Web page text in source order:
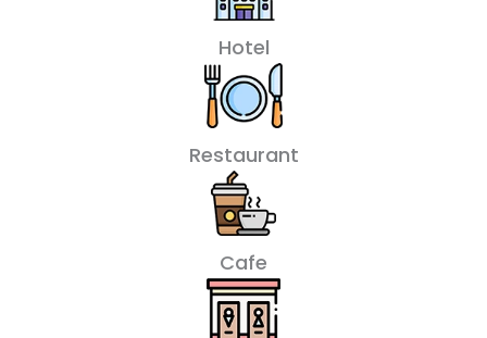
Hotel
Restaurant
Cafe